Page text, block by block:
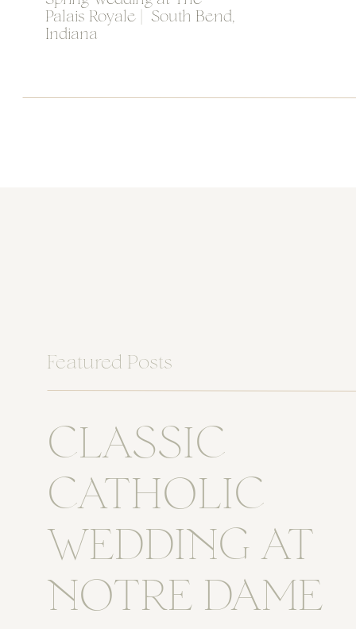
Palais Royale | South Bend,
Indiana
CLASSIC
CATHOLIC
WEDDING AT
NOTRE DAME
Featured Posts